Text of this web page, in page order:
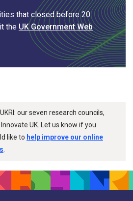
that closed before 20
the UK Government Web
our seven research councils,
UK. Let us know if you
like to help improve our online